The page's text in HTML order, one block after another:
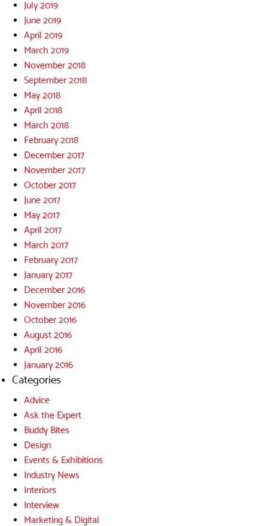
July 2019
June 2019
April 2019
March 2019
November 2018
September 2018
May 2018
April 2018
March 2018
February 2018
December 2017
November 2017
October 2017
June 2017
May 2017
April 2017
March 2017
February 2017
January 2017
December 2016
November 2016
October 2016
August 2016
April 2016
January 2016
Categories
Advice
Ask the Expert
Buddy Bites
Design
Events & Exhibitions
Industry News
Interiors
Interview
Marketing & Digital